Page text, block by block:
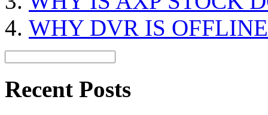
WHY DVR IS OFFLINE
Recent Posts